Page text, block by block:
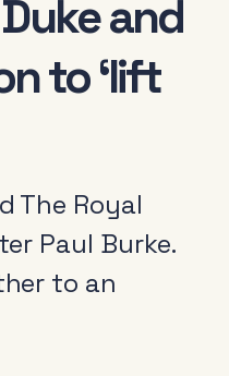
and
to ‘lift
The Royal
Paul Burke.
to an